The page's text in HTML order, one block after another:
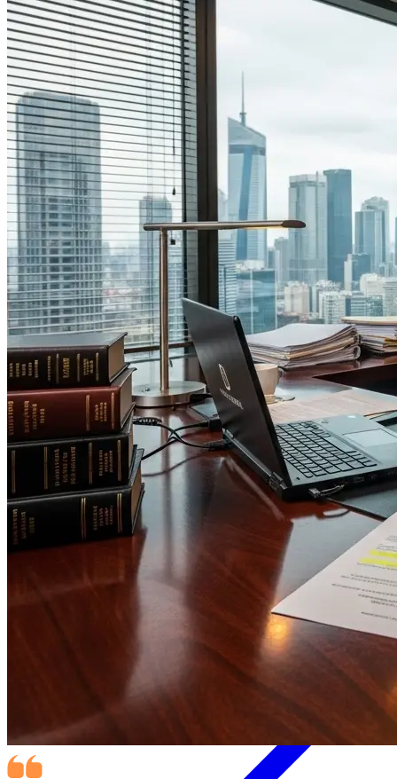
Engineering Trust: Why Law Firm Website Developers are Key to
Securing High-Value Mobility Clients.
Data Sovereignty for Immigration Lawyers: The Risk of Renting
Your Code